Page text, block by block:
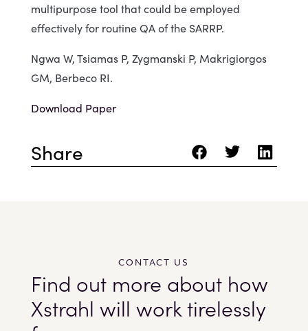
multipurpose tool that could be employed
effectively for routine QA of the SARRP.
Ngwa W, Tsiamas P, Zygmanski P, Makrigiorgos
GM, Berbeco RI.
Download Paper
Share
CONTACT US
Find out more about how
Xstrahl will work tirelessly